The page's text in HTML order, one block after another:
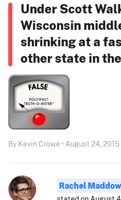
Under Scott
Wisconsin
shrinking at a
other state in
By Kevin Crowe • August 24, 2015
Rachel Maddow